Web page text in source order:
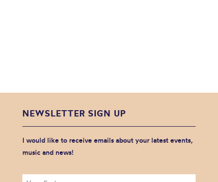
NEWSLETTER SIGN UP
I would like to receive emails about your latest events,
music and news!